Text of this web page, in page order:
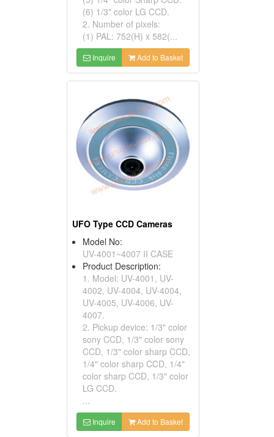
(6) 1/3" color LG CCD.
2. Number of pixels:
(1) PAL: 752(H) x 582(...
Inquire Add to Basket
UFO Type CCD Cameras
Model No:
UV-4001~4007 II CASE
Product Description:
1. Model: UV-4001, UV-
4002, UV-4004, UV-4004,
UV-4005, UV-4006, UV-
4007.
2. Pickup device: 1/3" color
sony CCD, 1/3" color sony
CCD, 1/3" color sharp CCD,
1/4" color sharp CCD, 1/4"
color sharp CCD, 1/3" color
LG CCD.
...
Inquire Add to Basket